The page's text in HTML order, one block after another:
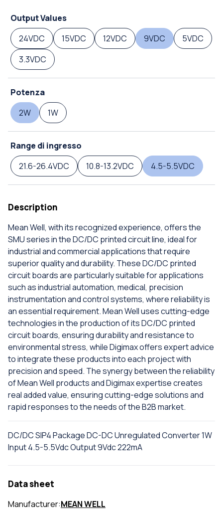
Output Values
24VDC
15VDC 12VDC 9VDC
5VDC
3.3VDC
Potenza
2W
1W
Range di ingresso
21.6-26.4VDC
10.8-13.2VDC 4.5-5.5VDC
Description
Mean Well, with its recognized experience, offers the
SMU series in the DC/DC printed circuit line, ideal for
industrial and commercial applications that require
superior quality and durability. These DC/DC printed
circuit boards are particularly suitable for applications
such as industrial automation, medical, precision
instrumentation and control systems, where reliability is
an essential requirement. Mean Well uses cutting-edge
technologies in the production of its DC/DC printed
circuit boards, ensuring durability and resistance to
environmental stress, while Digimax offers expert advice
to integrate these products into each project with
precision and speed. The synergy between the reliability
of Mean Well products and Digimax expertise creates
real added value, ensuring cutting-edge solutions and
rapid responses to the needs of the B2B market.
DC/DC SIP4 Package DC-DC Unregulated Converter 1W
Input 4.5-5.5Vdc Output 9Vdc 222mA
Data sheet
Manufacturer:MEAN WELL